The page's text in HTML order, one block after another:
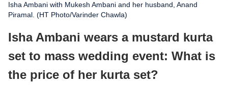
Isha Ambani with Mukesh Ambani and her husband, Anand
Piramal. (HT Photo/Varinder Chawla)
Isha Ambani wears a mustard kurta
set to mass wedding event: What is
the price of her kurta set?